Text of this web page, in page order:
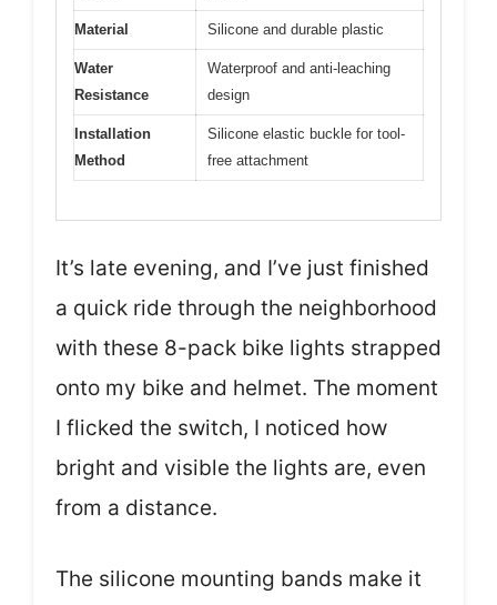
Material Silicone and durable plastic
Water
Resistance
Waterproof and anti-leaching
design
Installation
Method
Silicone elastic buckle for tool-
free attachment
It’s late evening, and I’ve just finished
a quick ride through the neighborhood
with these 8-pack bike lights strapped
onto my bike and helmet. The moment
I flicked the switch, I noticed how
bright and visible the lights are, even
from a distance.
The silicone mounting bands make it